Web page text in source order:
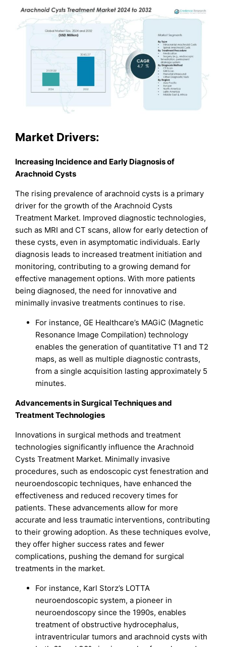
Market Drivers:
Increasing Incidence and Early Diagnosis of
Arachnoid Cysts
The rising prevalence of arachnoid cysts is a primary
driver for the growth of the Arachnoid Cysts
Treatment Market. Improved diagnostic technologies,
such as MRI and CT scans, allow for early detection of
these cysts, even in asymptomatic individuals. Early
diagnosis leads to increased treatment initiation and
monitoring, contributing to a growing demand for
effective management options. With more patients
being diagnosed, the need for innovative and
minimally invasive treatments continues to rise.
For instance, GE Healthcare’s MAGiC (Magnetic
Resonance Image Compilation) technology
enables the generation of quantitative T1 and T2
maps, as well as multiple diagnostic contrasts,
from a single acquisition lasting approximately 5
minutes.
Advancements in Surgical Techniques and
Treatment Technologies
Innovations in surgical methods and treatment
technologies significantly influence the Arachnoid
Cysts Treatment Market. Minimally invasive
procedures, such as endoscopic cyst fenestration and
neuroendoscopic techniques, have enhanced the
effectiveness and reduced recovery times for
patients. These advancements allow for more
accurate and less traumatic interventions, contributing
to their growing adoption. As these techniques evolve,
they offer higher success rates and fewer
complications, pushing the demand for surgical
treatments in the market.
For instance, Karl Storz’s LOTTA
neuroendoscopic system, a pioneer in
neuroendoscopy since the 1990s, enables
treatment of obstructive hydrocephalus,
intraventricular tumors and arachnoid cysts with